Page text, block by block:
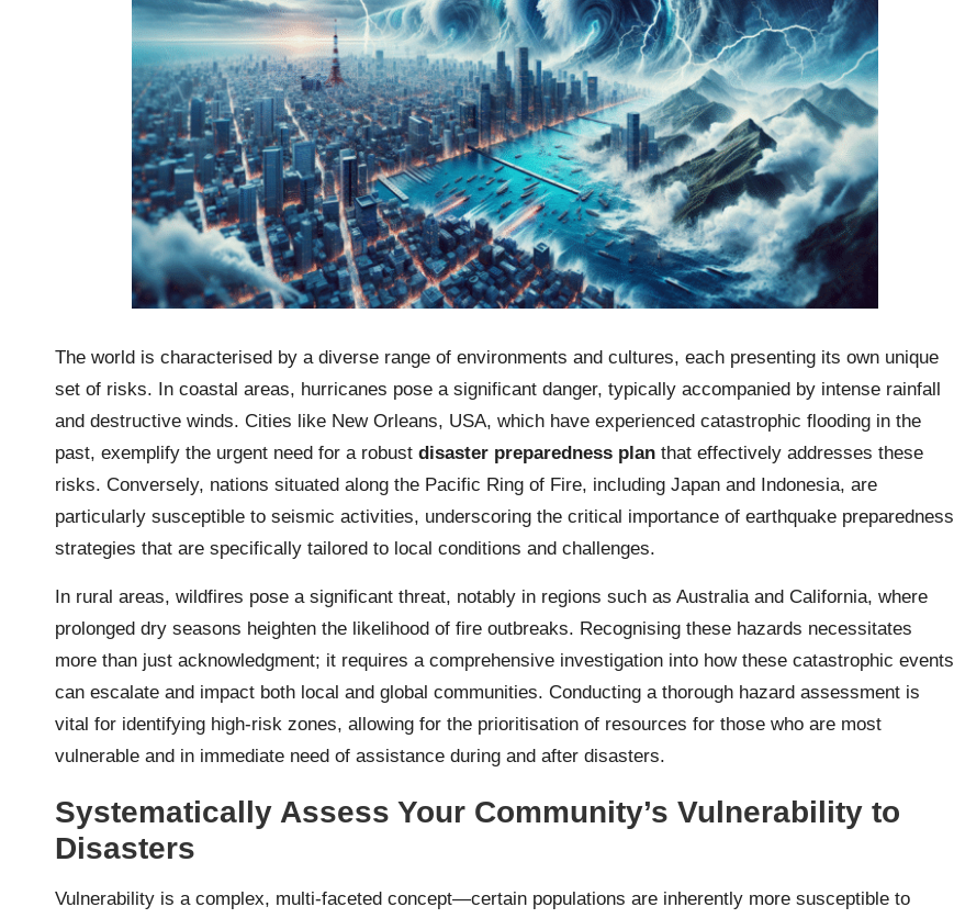
The world is characterised by a diverse range of environments and cultures, each presenting its own unique
set of risks. In coastal areas, hurricanes pose a significant danger, typically accompanied by intense rainfall
and destructive winds. Cities like New Orleans, USA, which have experienced catastrophic flooding in the
past, exemplify the urgent need for a robust disaster preparedness plan that effectively addresses these
risks. Conversely, nations situated along the Pacific Ring of Fire, including Japan and Indonesia, are
particularly susceptible to seismic activities, underscoring the critical importance of earthquake preparedness
strategies that are specifically tailored to local conditions and challenges.
In rural areas, wildfires pose a significant threat, notably in regions such as Australia and California, where
prolonged dry seasons heighten the likelihood of fire outbreaks. Recognising these hazards necessitates
more than just acknowledgment; it requires a comprehensive investigation into how these catastrophic events
can escalate and impact both local and global communities. Conducting a thorough hazard assessment is
vital for identifying high-risk zones, allowing for the prioritisation of resources for those who are most
vulnerable and in immediate need of assistance during and after disasters.
Systematically Assess Your Community’s Vulnerability to
Disasters
Vulnerability is a complex, multi-faceted concept—certain populations are inherently more susceptible to